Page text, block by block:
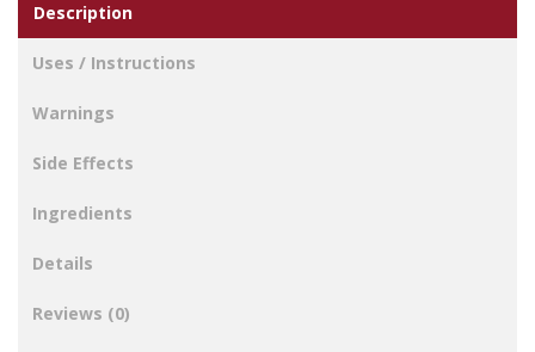
Description
Uses / Instructions
Warnings
Side Effects
Ingredients
Details
Reviews (0)